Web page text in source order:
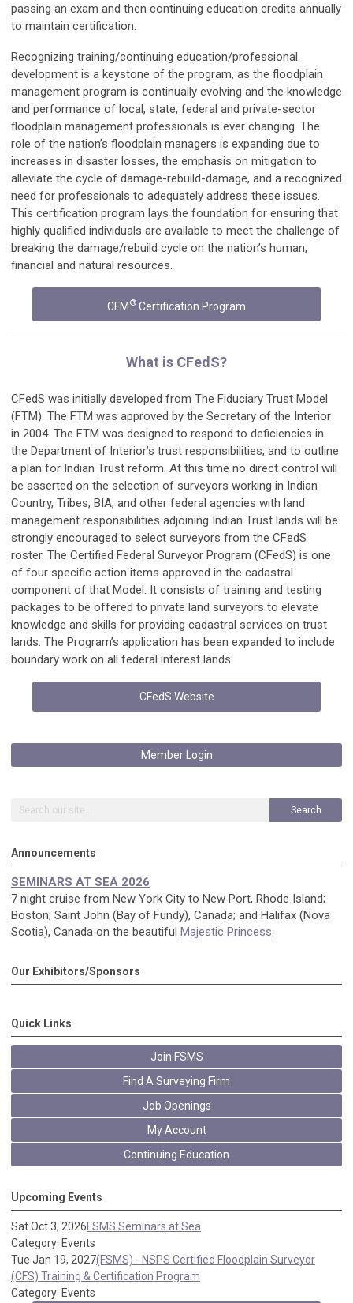
passing an exam and then continuing education credits annually
to maintain certification.
Recognizing training/continuing education/professional
development is a keystone of the program, as the floodplain
management program is continually evolving and the knowledge
and performance of local, state, federal and private-sector
floodplain management professionals is ever changing. The
role of the nation’s floodplain managers is expanding due to
increases in disaster losses, the emphasis on mitigation to
alleviate the cycle of damage-rebuild-damage, and a recognized
need for professionals to adequately address these issues.
This certification program lays the foundation for ensuring that
highly qualified individuals are available to meet the challenge of
breaking the damage/rebuild cycle on the nation’s human,
financial and natural resources.
CFM ® Certification Program
What is CFedS?
CFedS was initially developed from The Fiduciary Trust Model
(FTM). The FTM was approved by the Secretary of the Interior
in 2004. The FTM was designed to respond to deficiencies in
the Department of Interior’s trust responsibilities, and to outline
a plan for Indian Trust reform. At this time no direct control will
be asserted on the selection of surveyors working in Indian
Country, Tribes, BIA, and other federal agencies with land
management responsibilities adjoining Indian Trust lands will be
strongly encouraged to select surveyors from the CFedS
roster. The Certified Federal Surveyor Program (CFedS) is one
of four specific action items approved in the cadastral
component of that Model. It consists of training and testing
packages to be offered to private land surveyors to elevate
knowledge and skills for providing cadastral services on trust
lands. The Program’s application has been expanded to include
boundary work on all federal interest lands.
CFedS Website
Member Login
Search
Announcements
SEMINARS AT SEA 2026
7 night cruise from New York City to New Port, Rhode Island;
Boston; Saint John (Bay of Fundy), Canada; and Halifax (Nova
Scotia), Canada on the beautiful Majestic Princess.
Our Exhibitors/Sponsors
Quick Links
Join FSMS
Find A Surveying Firm
Job Openings
My Account
Continuing Education
Upcoming Events
Sat Oct 3, 2026FSMS Seminars at Sea
Category: Events
Tue Jan 19, 2027(FSMS) - NSPS Certified Floodplain Surveyor
(CFS) Training & Certification Program
Category: Events